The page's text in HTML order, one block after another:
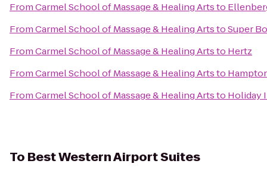
FromCarmel School of Massage & Healing Artsto
FromCarmel School of Massage & Healing ArtstoSuper
FromCarmel School of Massage & Healing Artsto Hertz
FromCarmel School of Massage & Healing Artsto
FromCarmel School of Massage & Healing Artsto Holiday
To Best Western Airport Suites